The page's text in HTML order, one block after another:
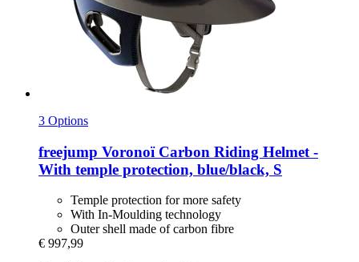
3 Options
freejump Voronoï Carbon Riding Helmet -​
With temple protection, blue/black, S
Temple protection for more safety
With In-Moulding technology
Outer shell made of carbon fibre
€ 997,99